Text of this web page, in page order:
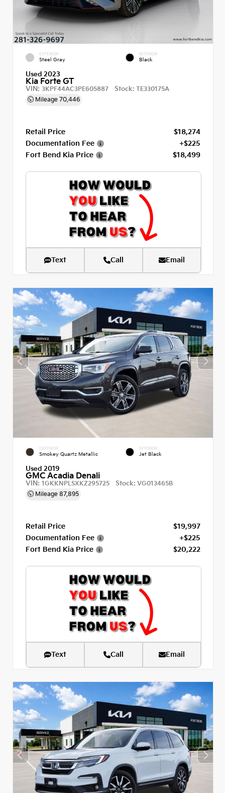
EXTERIOR
Steel Gray
INTERIOR
Black
Used 2023
Kia Forte GT
VIN: 3KPF44AC3PE605887 Stock: TE330175A
Mileage 70,446
Retail Price
$18,274
Documentation Fee
+$225
Fort Bend Kia Price
$18,499
Text Call Email
EXTERIOR
Smokey Quartz Metallic
INTERIOR
Jet Black
Used 2019
GMC Acadia Denali
VIN: 1GKKNPLSXKZ295725 Stock: VG013465B
Mileage 87,895
Retail Price
$19,997
Documentation Fee
+$225
Fort Bend Kia Price
$20,222
Text Call Email